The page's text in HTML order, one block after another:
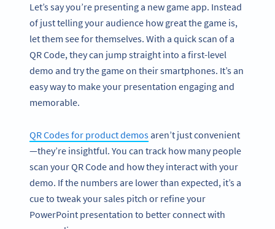
Let’s say you’re presenting a new game app. Instead
of just telling your audience how great the game is,
let them see for themselves. With a quick scan of a
QR Code, they can jump straight into a first-level
demo and try the game on their smartphones. It’s an
easy way to make your presentation engaging and
memorable.
QR Codes for product demosaren’t just convenient
—they’re insightful. You can track how many people
scan your QR Code and how they interact with your
demo. If the numbers are lower than expected, it’s a
cue to tweak your sales pitch or refine your
PowerPoint presentation to better connect with